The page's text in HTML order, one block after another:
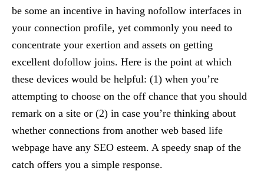
be some an incentive in having nofollow interfaces in
your connection profile, yet commonly you need to
concentrate your exertion and assets on getting
excellent dofollow joins. Here is the point at which
these devices would be helpful: (1) when you’re
attempting to choose on the off chance that you should
remark on a site or (2) in case you’re thinking about
whether connections from another web based life
webpage have any SEO esteem. A speedy snap of the
catch offers you a simple response.